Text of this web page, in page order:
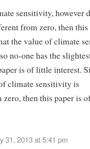
sensitivity, however
from zero, then this
the value of climate
no-one has the
is of little interest.
climate sensitivity is
then this paper is
31, 2013 at 5:41 pm